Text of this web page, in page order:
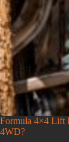
Formula 4×4 Lift
4WD?